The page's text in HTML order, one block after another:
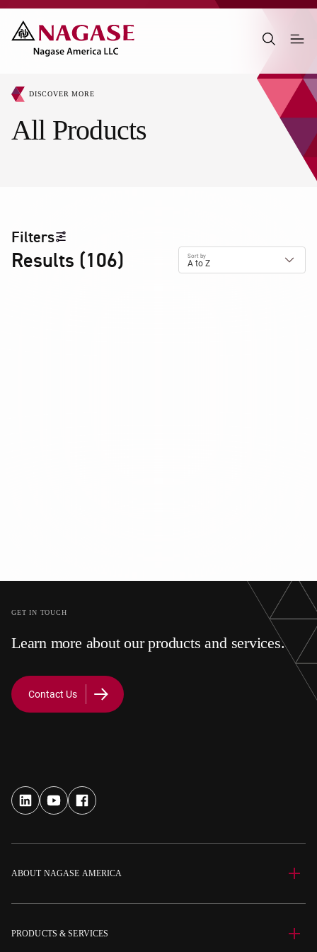
All Products
DISCOVER MORE
Filters
Results (106) Sort by
A to Z
GET IN TOUCH
Learn more about our products and services.
Contact Us
ABOUT NAGASE AMERICA
PRODUCTS & SERVICES